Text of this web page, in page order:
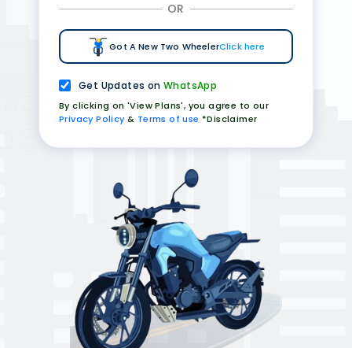
OR
Got A New Two WheelerClick here
Get Updates onWhatsApp
By clicking on 'View Plans', you agree to our
Privacy Policy & Terms of use *Disclaimer